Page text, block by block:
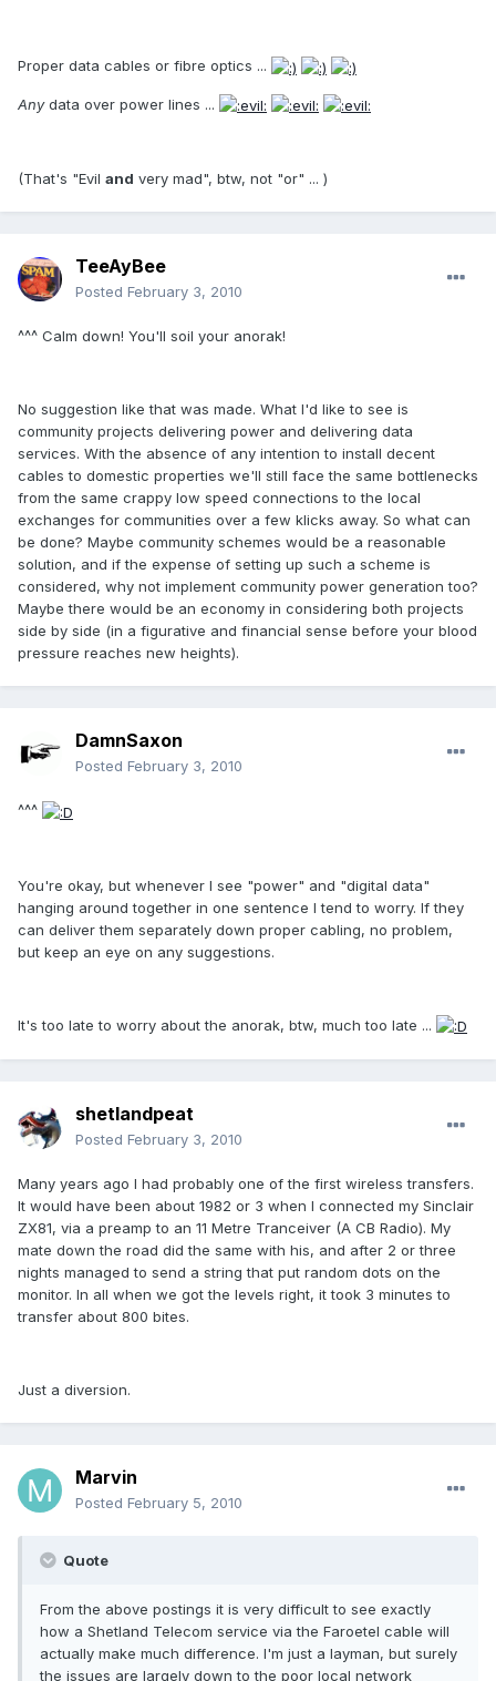
Proper data cables or fibre optics ...
Anydata over power lines ...
(That's "Evil and very mad", btw, not "or" ... )
TeeAyBee
Posted February 3, 2010
^^^ Calm down! You'll soil your anorak!
No suggestion like that was made. What I'd like to see is
community projects delivering power and delivering data
services. With the absence of any intention to install decent
cables to domestic properties we'll still face the same bottlenecks
from the same crappy low speed connections to the local
exchanges for communities over a few klicks away. So what can
be done? Maybe community schemes would be a reasonable
solution, and if the expense of setting up such a scheme is
considered, why not implement community power generation too?
Maybe there would be an economy in considering both projects
side by side (in a figurative and financial sense before your blood
pressure reaches new heights).
DamnSaxon
Posted February 3, 2010
^^^
You're okay, but whenever I see "power" and "digital data"
hanging around together in one sentence I tend to worry. If they
can deliver them separately down proper cabling, no problem,
but keep an eye on any suggestions.
It's too late to worry about the anorak, btw, much too late ...
shetlandpeat
Posted February 3, 2010
Many years ago I had probably one of the first wireless transfers.
It would have been about 1982 or 3 when I connected my Sinclair
ZX81, via a preamp to an 11 Metre Tranceiver (A CB Radio). My
mate down the road did the same with his, and after 2 or three
nights managed to send a string that put random dots on the
monitor. In all when we got the levels right, it took 3 minutes to
transfer about 800 bites.
Just a diversion.
Marvin
Posted February 5, 2010
Quote
From the above postings it is very difficult to see exactly
how a Shetland Telecom service via the Faroetel cable will
actually make much difference. I'm just a layman, but surely
the issues are largely down to the poor local network